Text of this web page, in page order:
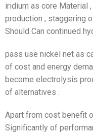
iridium as core Material
production , staggering
Should Can continued
pass use nickel net as
of cost and energy
become electrolysis
of alternatives .
Apart from cost benefit
Significantly of